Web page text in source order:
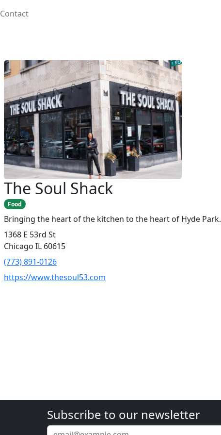
Contact
The Soul Shack
Food
Bringing the heart of the kitchen to the heart of Hyde Park.
1368 E 53rd St
Chicago IL 60615
(773) 891-0126
https://www.thesoul53.com
Subscribe to our newsletter